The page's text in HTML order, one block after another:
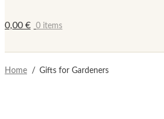
0,00 € 0 items
Home / Gifts for Gardeners